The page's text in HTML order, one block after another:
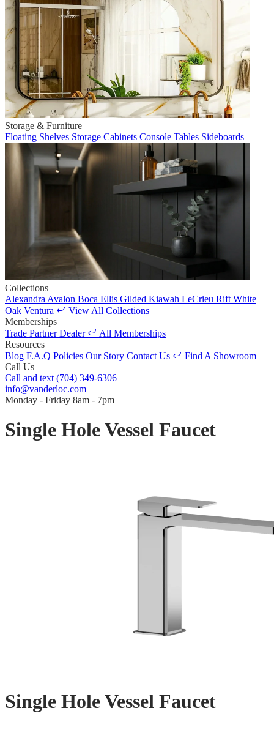
Storage & Furniture
Floating Shelves Storage Cabinets Console Tables Sideboards
Collections
Alexandra Avalon Boca Ellis Gilded Kiawah LeCrieu Rift White
Oak Ventura
View All Collections
Memberships
Trade PartnerDealer
All Memberships
Resources
Blog F.A.Q Policies Our Story Contact Us
Find A Showroom
Call Us
Call and text (704) 349-6306
info@vanderloc.com
Monday - Friday 8am - 7pm
Single Hole Vessel Faucet
Single Hole Vessel Faucet